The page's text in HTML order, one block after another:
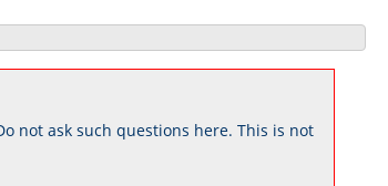
not ask such questions here. This is not